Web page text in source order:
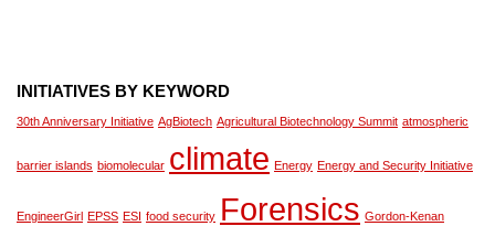
INITIATIVES BY KEYWORD
30th Anniversary Initiative AgBiotech Agricultural Biotechnology Summit atmospheric
barrier islands biomolecular climate Energy Energy and Security Initiative
EngineerGirl EPSS ESI food security Forensics Gordon-Kenan